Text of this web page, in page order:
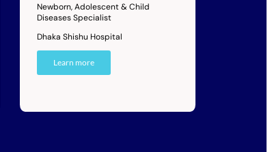
Newborn, Adolescent & Child
Diseases Specialist
Dhaka Shishu Hospital
Learn more